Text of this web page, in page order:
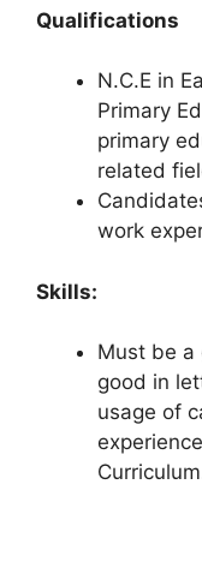
Qualifications
N.C.E in
Primary
primary
related
work
Skills:
Must be a
good in
usage of